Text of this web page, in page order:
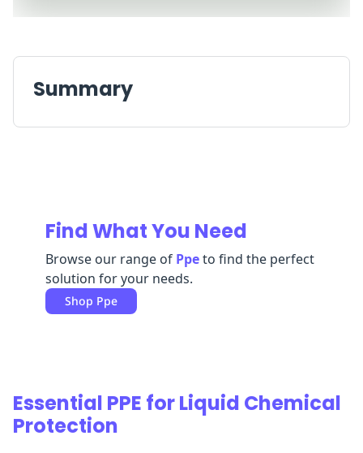
ReplenishmentMRO
Summary
Find What You Need
Browse our range of Ppeto find the perfect
solution for your needs.
Shop Ppe
Essential PPE for Liquid Chemical
Protection